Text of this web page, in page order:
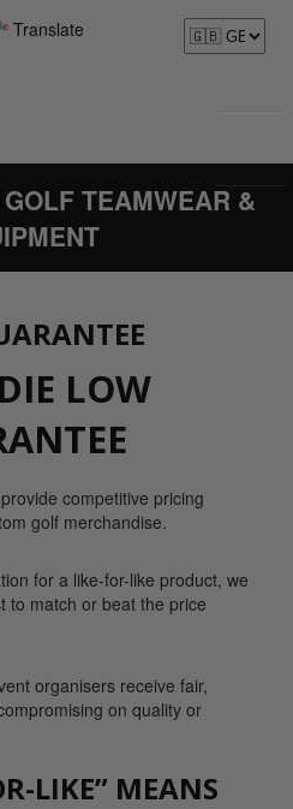
Translate
TEAMWEAR &
LOW
competitive pricing
golf merchandise.
for a like-for-like product, we
to match or beat the price
organisers receive fair,
on quality or
LIKE” MEANS